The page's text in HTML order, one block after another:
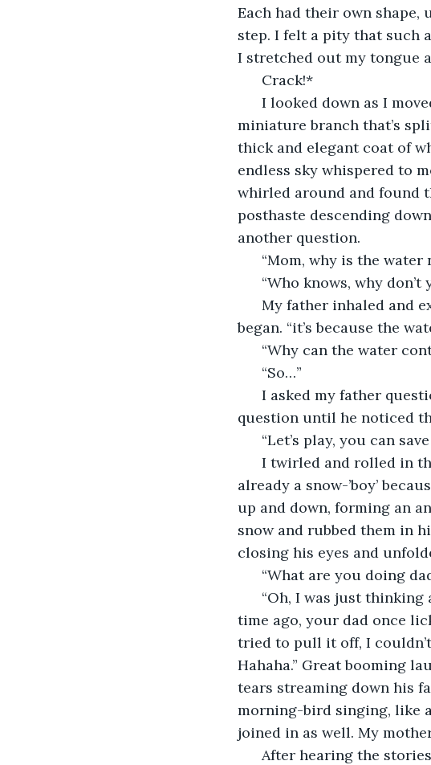
Each had their own
step. I felt a pity that such
I stretched out my tongue
Crack!*
I looked down as I
miniature branch that’s
thick and elegant coat of
endless sky whispered to
whirled around and found
posthaste descending
another question.
“Mom, why is the water
“Who knows, why
My father inhaled and
began. “it’s because the
“Why can the water
“So…”
I asked my father
question until he noticed
“Let’s play, you can
I twirled and rolled in
already a snow-’boy’
up and down, forming an
snow and rubbed them in
closing his eyes and
“What are you doing
“Oh, I was just
time ago, your dad once
tried to pull it off, I
Hahaha.” Great booming
tears streaming down his
morning-bird singing, like
joined in as well. My
After hearing the